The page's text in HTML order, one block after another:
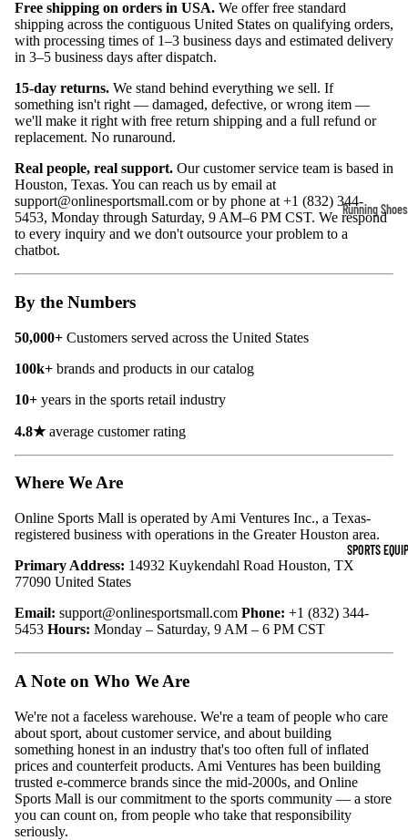
Shorts
Compression
Outerwear
Running
Running Shoes
Men’s
Indoor
Turf Cleats
Basketball
Basketball
Indoor
Shoes
Outdoor
Basketball
SPORTS
Free shipping on orders in USA. We offer free standard
shipping across the contiguous United States on qualifying orders,
with processing times of 1–3 business days and estimated delivery
in 3–5 business days after dispatch.
15-day returns. We stand behind everything we sell. If
something isn't right — damaged, defective, or wrong item —
we'll make it right with free return shipping and a full refund or
replacement. No runaround.
Real people, real support. Our customer service team is based in
Houston, Texas. You can reach us by email at
support@onlinesportsmall.com or by phone at +1 (832) 344-
5453, Monday through Saturday, 9 AM–6 PM CST. We respond
to every inquiry and we don't outsource your problem to a
chatbot.
By the Numbers
50,000+ Customers served across the United States
100k+ brands and products in our catalog
10+ years in the sports retail industry
4.8★average customer rating
Where We Are
Online Sports Mall is operated by Ami Ventures Inc., a Texas-
registered business with operations in the Greater Houston area.
Primary Address: 14932 Kuykendahl Road Houston, TX
77090 United States
Email: support@onlinesportsmall.com Phone: +1 (832) 344-
5453 Hours: Monday – Saturday, 9 AM – 6 PM CST
A Note on Who We Are
We're not a faceless warehouse. We're a team of people who care
about sport, about customer service, and about building
something honest in an industry that's too often full of inflated
prices and counterfeit products. Ami Ventures has been building
trusted e-commerce brands since the mid-2000s, and Online
Sports Mall is our commitment to the sports community — a store
you can count on, from people who take that responsibility
seriously.